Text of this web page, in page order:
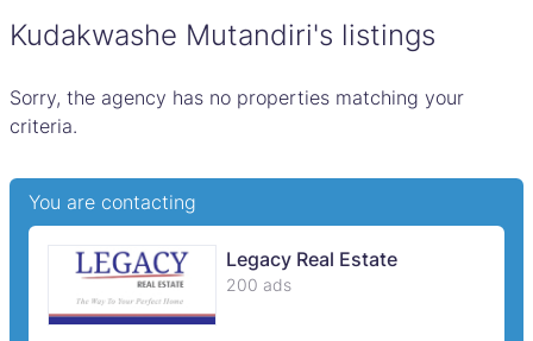
Kudakwashe Mutandiri's listings
Sorry, the agency has no properties matching your
criteria.
You are contacting
Legacy Real Estate
200 ads